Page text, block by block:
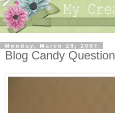
Monday, March 26, 2007
Blog Candy Question